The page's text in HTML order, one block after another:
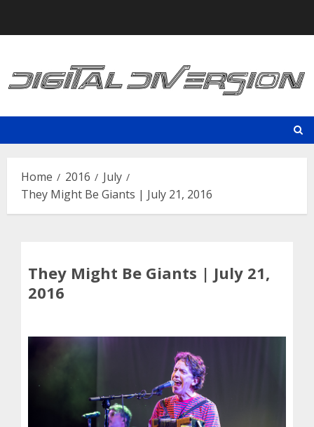
Home 2016
July
They Might Be Giants | July 21, 2016
They Might Be Giants | July 21,
2016